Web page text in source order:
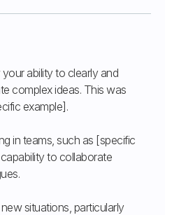
ability to clearly and
complex ideas. This was
example].
in teams, such as [specific
to collaborate
situations, particularly